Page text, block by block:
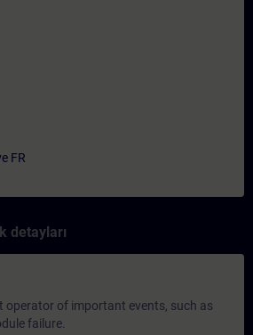
FR
detayları
operator of important events, such as
failure.